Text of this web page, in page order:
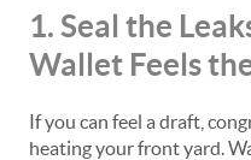
1. Seal the
Wallet Feels
If you can feel a draft,
heating your front yard.